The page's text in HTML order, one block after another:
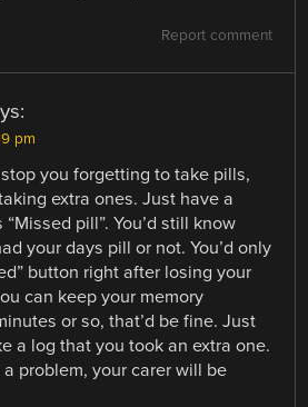
Report comment
pm
you forgetting to take pills,
extra ones. Just have a
pill”. You’d still know
your days pill or not. You’d only
button right after losing your
can keep your memory
or so, that’d be fine. Just
a log that you took an extra one.
problem, your carer will be